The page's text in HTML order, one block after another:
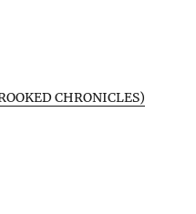
CHRONICLES)